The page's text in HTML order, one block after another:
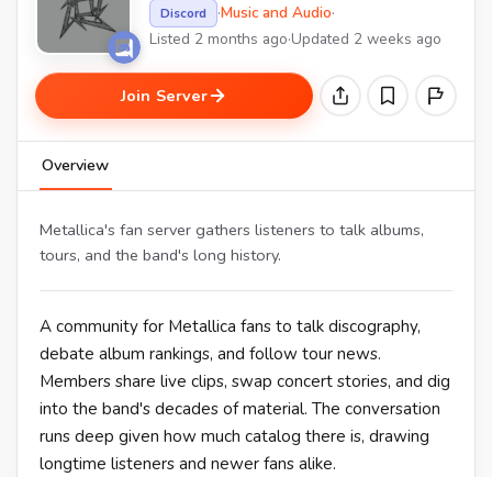
Discord ·Music and Audio·
Listed 2 months ago·Updated 2 weeks ago
Join Server
Overview
Metallica's fan server gathers listeners to talk albums,
tours, and the band's long history.
A community for Metallica fans to talk discography,
debate album rankings, and follow tour news.
Members share live clips, swap concert stories, and dig
into the band's decades of material. The conversation
runs deep given how much catalog there is, drawing
longtime listeners and newer fans alike.